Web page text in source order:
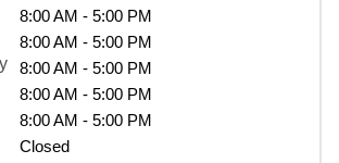
8:00 AM - 5:00 PM
8:00 AM - 5:00 PM
8:00 AM - 5:00 PM
8:00 AM - 5:00 PM
8:00 AM - 5:00 PM
Closed